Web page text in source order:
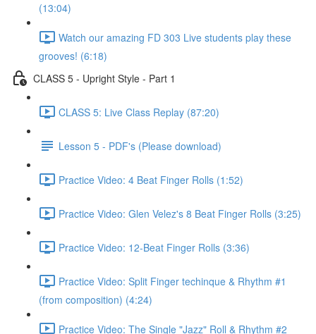
(13:04)
Watch our amazing FD 303 Live students play these
grooves! (6:18)
CLASS 5 - Upright Style - Part 1
CLASS 5: Live Class Replay (87:20)
Lesson 5 - PDF's (Please download)
Practice Video: 4 Beat Finger Rolls (1:52)
Practice Video: Glen Velez's 8 Beat Finger Rolls (3:25)
Practice Video: 12-Beat Finger Rolls (3:36)
Practice Video: Split Finger techinque & Rhythm #1
(from composition) (4:24)
Practice Video: The Single "Jazz" Roll & Rhythm #2